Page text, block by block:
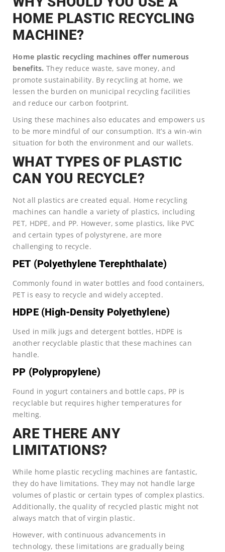
HOME PLASTIC RECYCLING
MACHINE?
Home plastic recycling machines offer numerous
benefits. They reduce waste, save money, and
promote sustainability. By recycling at home, we
lessen the burden on municipal recycling facilities
and reduce our carbon footprint.
Using these machines also educates and empowers us
to be more mindful of our consumption. It’s a win-win
situation for both the environment and our wallets.
WHAT TYPES OF PLASTIC
CAN YOU RECYCLE?
Not all plastics are created equal. Home recycling
machines can handle a variety of plastics, including
PET, HDPE, and PP. However, some plastics, like PVC
and certain types of polystyrene, are more
challenging to recycle.
PET (Polyethylene Terephthalate)
Commonly found in water bottles and food containers,
PET is easy to recycle and widely accepted.
HDPE (High-Density Polyethylene)
Used in milk jugs and detergent bottles, HDPE is
another recyclable plastic that these machines can
handle.
PP (Polypropylene)
Found in yogurt containers and bottle caps, PP is
recyclable but requires higher temperatures for
melting.
ARE THERE ANY
LIMITATIONS?
While home plastic recycling machines are fantastic,
they do have limitations. They may not handle large
volumes of plastic or certain types of complex plastics.
Additionally, the quality of recycled plastic might not
always match that of virgin plastic.
However, with continuous advancements in
technology, these limitations are gradually being